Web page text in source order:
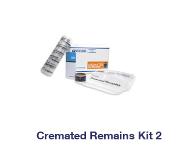
Cremated Remains Kit 2